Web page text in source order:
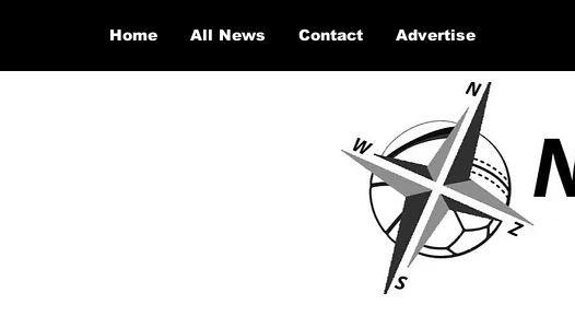
Home All News Contact Advertise